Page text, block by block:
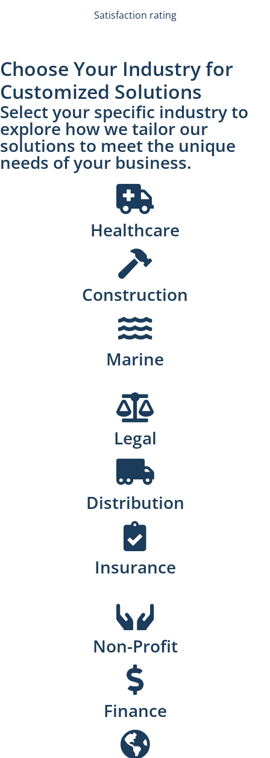
Satisfaction rating
Choose Your Industry for
Customized Solutions
Select your specific industry to
explore how we tailor our
solutions to meet the unique
needs of your business.
Healthcare
Construction
Marine
Legal
Distribution
Insurance
Non-Profit
Finance